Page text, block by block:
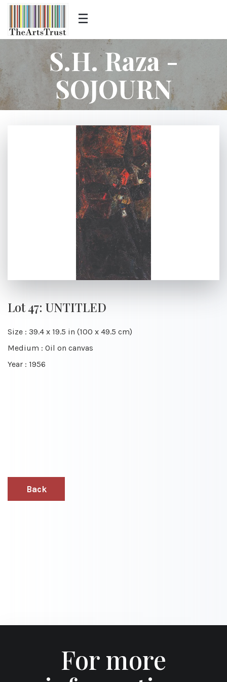
S.H. Raza -
SOJOURN
Lot 47: UNTITLED
Size : 39.4 x 19.5 in (100 x 49.5 cm)
Medium : Oil on canvas
Year : 1956
Back
For more